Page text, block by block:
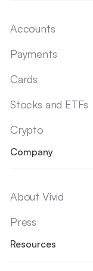
Accounts
Payments
Cards
Stocks and ETFs
Crypto
Company
About Vivid
Press
Resources